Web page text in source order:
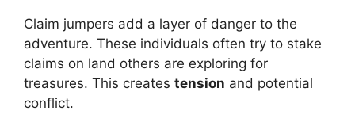
Claim jumpers add a layer of danger to the
adventure. These individuals often try to stake
claims on land others are exploring for
treasures. This creates tension and potential
conflict.